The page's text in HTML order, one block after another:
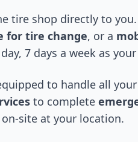
tire shop directly to
for tire change, or a
7 days a week as
to handle all
to complete
site at your location.